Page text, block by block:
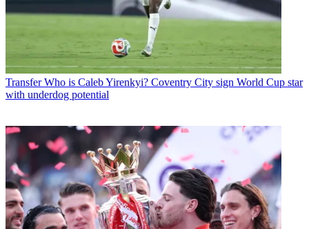
Transfer Who is Caleb Yirenkyi? Coventry City sign World Cup star
with underdog potential